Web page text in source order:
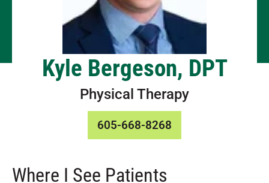
Kyle Bergeson, DPT
Physical Therapy
605-668-8268
Where I See Patients